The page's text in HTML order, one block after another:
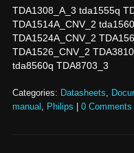
TDA1308_A_3 tda1555q
TDA1514A_CNV_2
TDA1524A_CNV_2
TDA1526_CNV_2
tda8560q TDA8703_3
Categories: Datasheets,
manual , Philips 0 Comments